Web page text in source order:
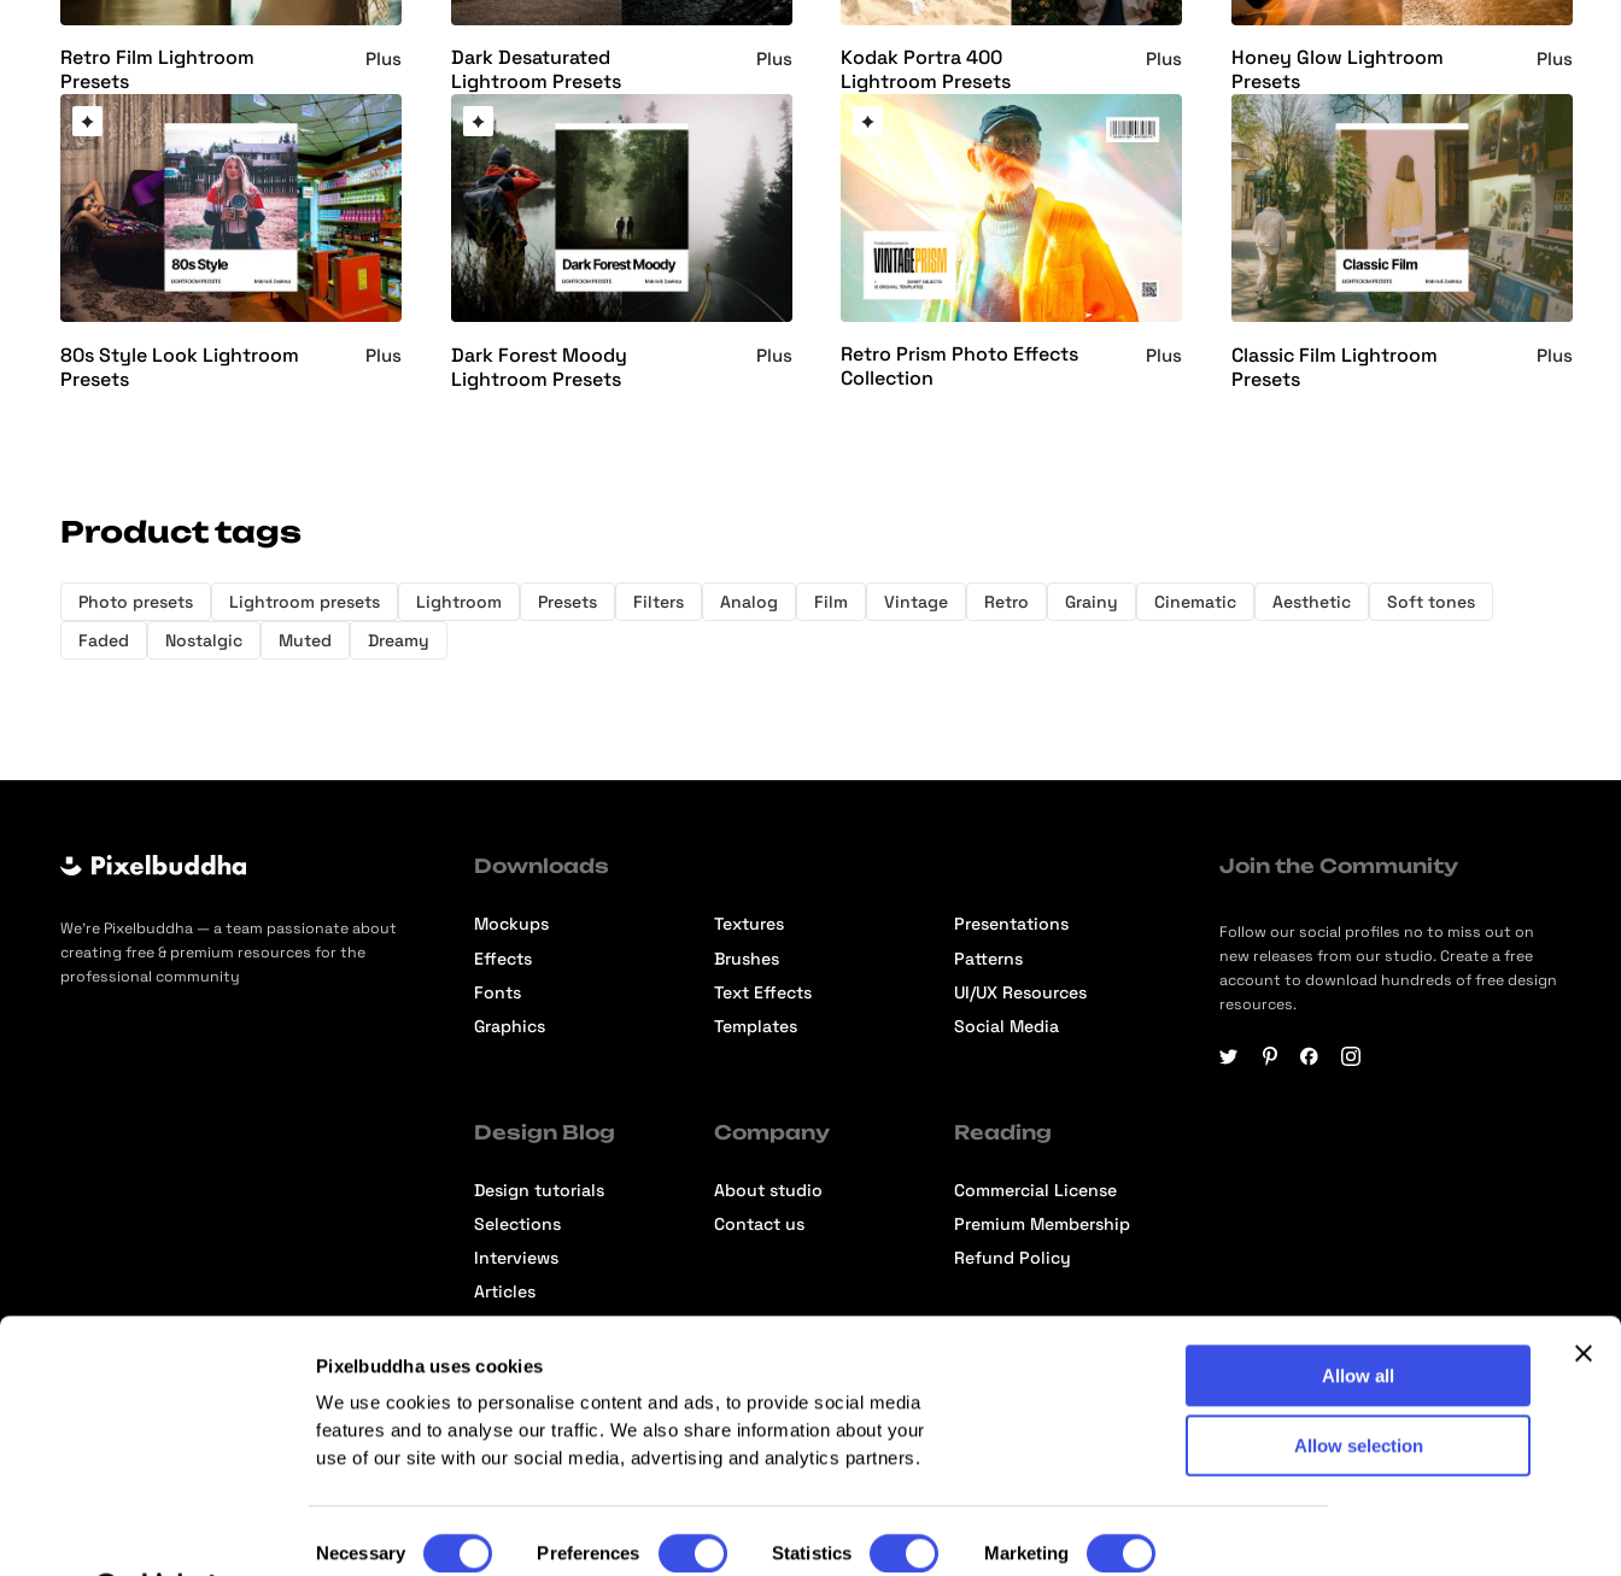
Pixelbuddha uses cookies
We use cookies to personalise content and ads, to provide social media
features and to analyse our traffic. We also share information about your
use of our site with our social media, advertising and analytics partners.
Selection
Necessary Preferences Statistics Marketing
Allow all
Allow selection
Retro Film Lightroom
Presets
Plus
Dark Desaturated
Lightroom Presets
Plus
Kodak Portra 400
Lightroom Presets
Plus
Honey Glow Lightroom
Presets
Plus
80s Style Look Lightroom
Presets
Plus
Dark Forest Moody
Lightroom Presets
Plus
Retro Prism Photo Effects
Collection
Plus
Classic Film Lightroom
Presets
Plus
Product tags
Photo presets Lightroom presets Lightroom Presets Filters Analog Film Vintage Retro Grainy Cinematic Aesthetic
Soft tones
Faded
Nostalgic Muted Dreamy
We’re Pixelbuddha — a team passionate about
creating free & premium resources for the
professional community
Downloads
Mockups
Effects
Fonts
Graphics
Textures
Brushes
Text Effects
Templates
Presentations
Patterns
UI/UX Resources
Social Media
Design Blog
Design tutorials
Selections
Interviews
Articles
Company
About studio
Contact us
Reading
Commercial License
Premium Membership
Refund Policy
Join the Community
Follow our social profiles no to miss out on
new releases from our studio. Create a free
account to download hundreds of free design
resources.
Affiliate Terms © 2026 Pixelbuddha Studio, All rights reserved